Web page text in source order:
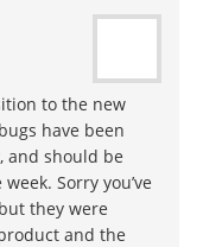
to the new
have been
and should be
Sorry you’ve
they were
and the